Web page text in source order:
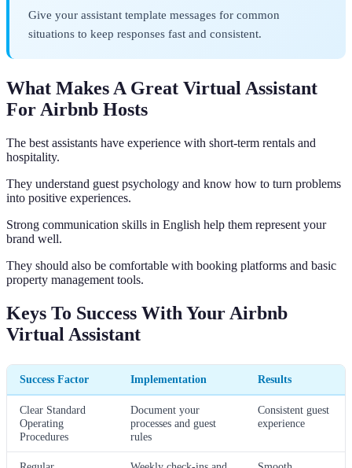
Give your assistant template messages for common
situations to keep responses fast and consistent.
What Makes A Great Virtual Assistant
For Airbnb Hosts
The best assistants have experience with short-term rentals and
hospitality.
They understand guest psychology and know how to turn problems
into positive experiences.
Strong communication skills in English help them represent your
brand well.
They should also be comfortable with booking platforms and basic
property management tools.
Keys To Success With Your Airbnb
Virtual Assistant
Success Factor Implementation Results
Clear Standard
Operating
Procedures
Document your
processes and guest
rules
Consistent guest
experience